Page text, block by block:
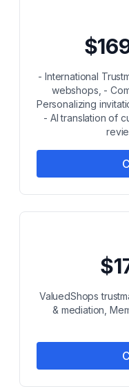
- International
webshops, -
Personalizing
- AI translation of
ValuedShops
& mediation,